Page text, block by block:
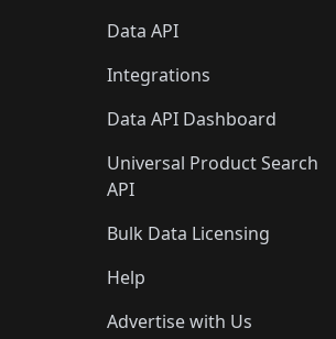
Data API
Integrations
Data API Dashboard
Universal Product Search
API
Bulk Data Licensing
Help
Advertise with Us